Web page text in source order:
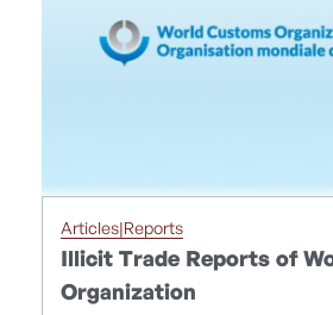
Articles|Reports
Illicit Trade Reports of
Organization